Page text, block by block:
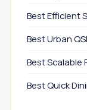
Best Efficient
Best Urban
Best Scalable
Best Quick